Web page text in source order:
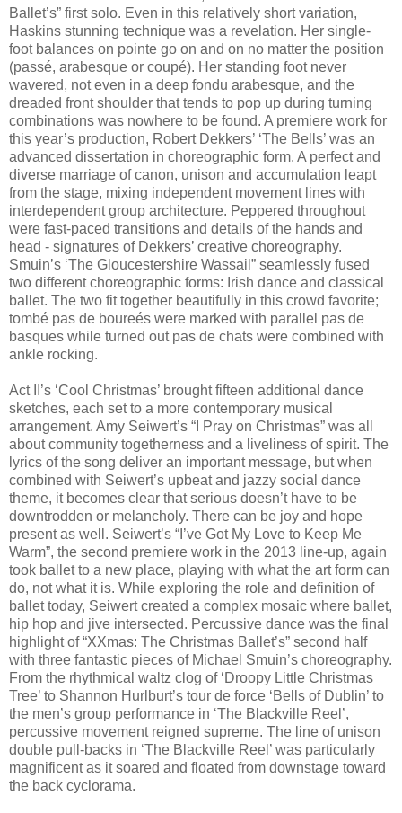
Ballet’s” first solo. Even in this relatively short variation,
Haskins stunning technique was a revelation. Her single-
foot balances on pointe go on and on no matter the position
(passé, arabesque or coupé). Her standing foot never
wavered, not even in a deep fondu arabesque, and the
dreaded front shoulder that tends to pop up during turning
combinations was nowhere to be found. A premiere work for
this year’s production, Robert Dekkers’ ‘The Bells’ was an
advanced dissertation in choreographic form. A perfect and
diverse marriage of canon, unison and accumulation leapt
from the stage, mixing independent movement lines with
interdependent group architecture. Peppered throughout
were fast-paced transitions and details of the hands and
head - signatures of Dekkers’ creative choreography.
Smuin’s ‘The Gloucestershire Wassail” seamlessly fused
two different choreographic forms: Irish dance and classical
ballet. The two fit together beautifully in this crowd favorite;
tombé pas de boureés were marked with parallel pas de
basques while turned out pas de chats were combined with
ankle rocking.
Act II’s ‘Cool Christmas’ brought fifteen additional dance
sketches, each set to a more contemporary musical
arrangement. Amy Seiwert’s “I Pray on Christmas” was all
about community togetherness and a liveliness of spirit. The
lyrics of the song deliver an important message, but when
combined with Seiwert’s upbeat and jazzy social dance
theme, it becomes clear that serious doesn’t have to be
downtrodden or melancholy. There can be joy and hope
present as well. Seiwert’s “I’ve Got My Love to Keep Me
Warm”, the second premiere work in the 2013 line-up, again
took ballet to a new place, playing with what the art form can
do, not what it is. While exploring the role and definition of
ballet today, Seiwert created a complex mosaic where ballet,
hip hop and jive intersected. Percussive dance was the final
highlight of “XXmas: The Christmas Ballet’s” second half
with three fantastic pieces of Michael Smuin’s choreography.
From the rhythmical waltz clog of ‘Droopy Little Christmas
Tree’ to Shannon Hurlburt’s tour de force ‘Bells of Dublin’ to
the men’s group performance in ‘The Blackville Reel’,
percussive movement reigned supreme. The line of unison
double pull-backs in ‘The Blackville Reel’ was particularly
magnificent as it soared and floated from downstage toward
the back cyclorama.